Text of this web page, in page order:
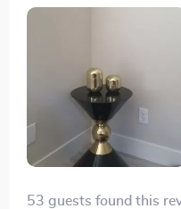
53 guests found this